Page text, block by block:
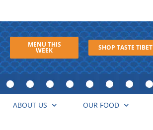
MENU THIS
WEEK SHOP TASTE TIBET
ABOUT US OUR FOOD